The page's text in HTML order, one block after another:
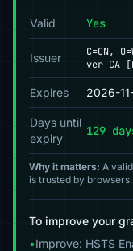
Valid Yes
Issuer
C=CN,
ver CA
Expires 2026-
Days until
expiry
129
Why it matters: A
is trusted by browsers.
To improve your
•Improve: HSTS